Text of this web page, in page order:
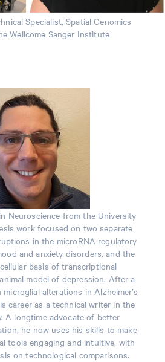
Specialist, Spatial Genomics
Wellcome Sanger Institute
Neuroscience from the University
work focused on two separate
in the microRNA regulatory
and anxiety disorders, and the
basis of transcriptional
model of depression. After a
alterations in Alzheimer’s
career as a technical writer in the
A longtime advocate of better
he now uses his skills to make
tools engaging and intuitive, with
on technological comparisons.